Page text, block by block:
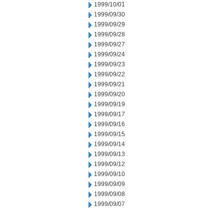
1999/10/01
1999/09/30
1999/09/29
1999/09/28
1999/09/27
1999/09/24
1999/09/23
1999/09/22
1999/09/21
1999/09/20
1999/09/19
1999/09/17
1999/09/16
1999/09/15
1999/09/14
1999/09/13
1999/09/12
1999/09/10
1999/09/09
1999/09/08
1999/09/07